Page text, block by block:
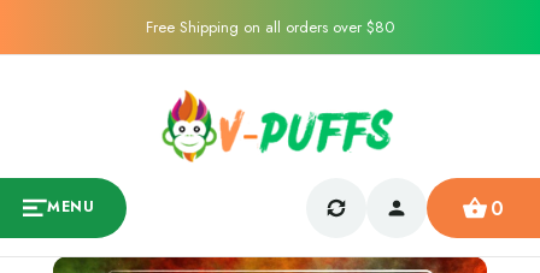
Free Shipping on all orders over $80
MENU 0